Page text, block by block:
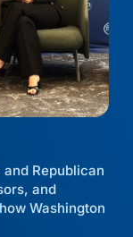
Republican
and
Washington